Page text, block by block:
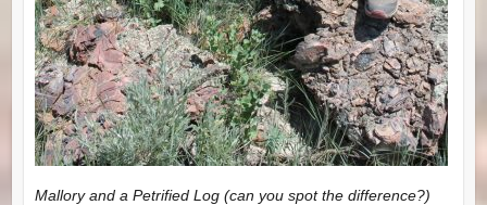
Mallory and a Petrified Log (can you spot the difference?)